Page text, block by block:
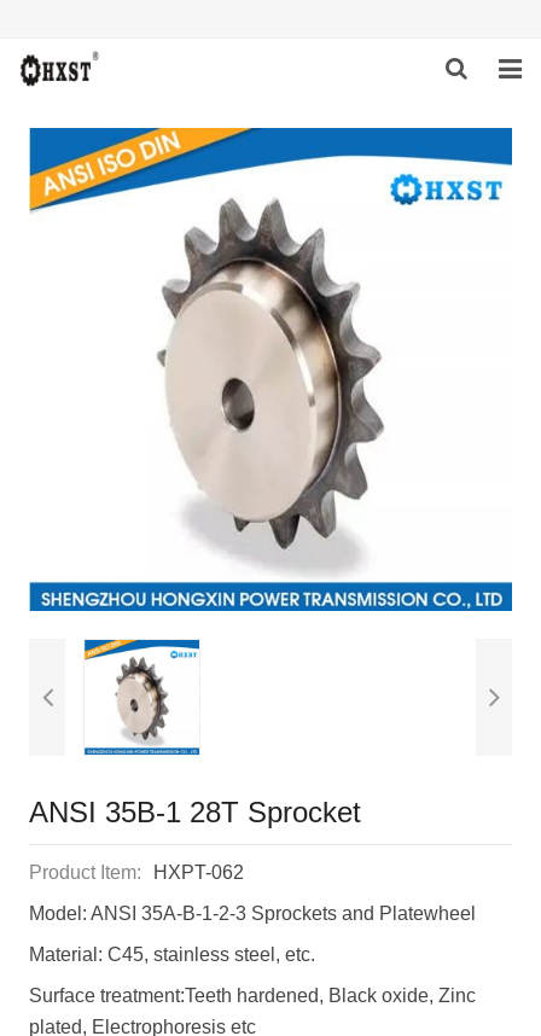
HOME
ABOUT US
ANSI 35B-1 28T Sprocket
Product Item:
HXPT-062
Model: ANSI 35A-B-1-2-3 Sprockets and Platewheel
Material: C45, stainless steel, etc.
Surface treatment:Teeth hardened, Black oxide, Zinc
plated, Electrophoresis etc